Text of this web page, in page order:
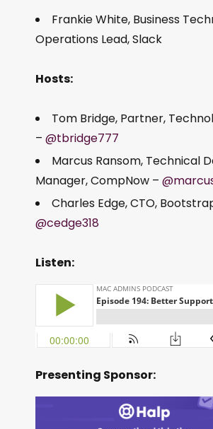
Frankie White, Business
Operations Lead, Slack
Hosts:
Tom Bridge, Partner,
– @tbridge777
Marcus Ransom, Technical
Manager, CompNow –
Charles Edge, CTO,
@cedge318
Listen:
Presenting Sponsor: